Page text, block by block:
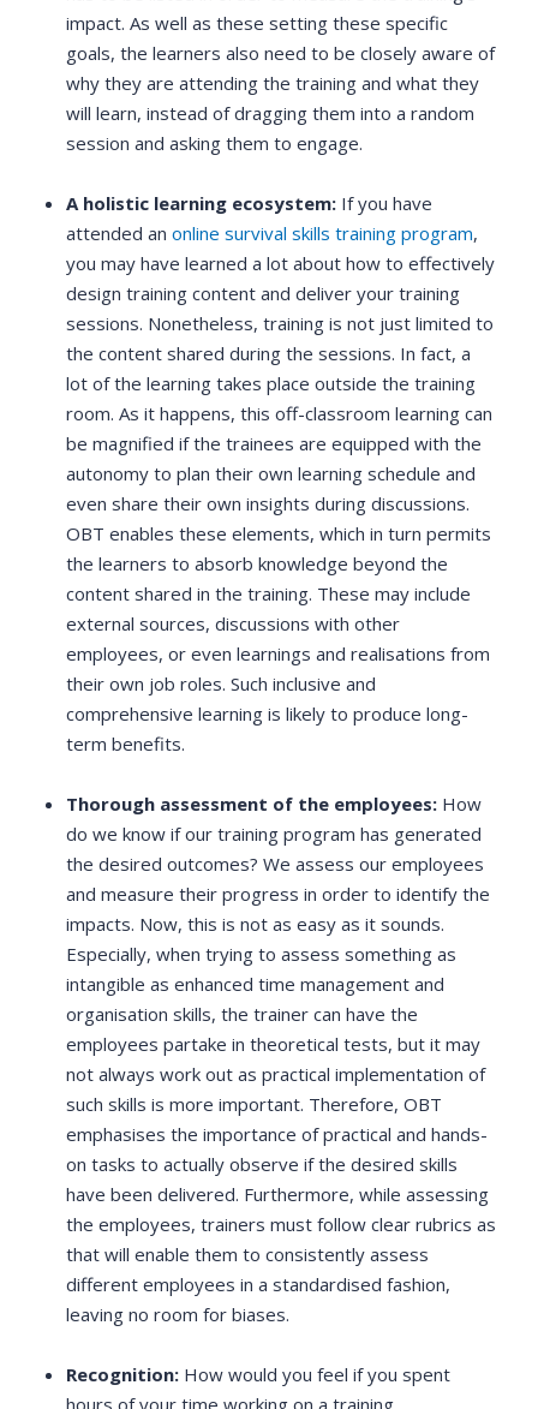
impact. As well as these setting these specific
goals, the learners also need to be closely aware of
why they are attending the training and what they
will learn, instead of dragging them into a random
session and asking them to engage.
A holistic learning ecosystem: If you have
attended an online survival skills training program,
you may have learned a lot about how to effectively
design training content and deliver your training
sessions. Nonetheless, training is not just limited to
the content shared during the sessions. In fact, a
lot of the learning takes place outside the training
room. As it happens, this off-classroom learning can
be magnified if the trainees are equipped with the
autonomy to plan their own learning schedule and
even share their own insights during discussions.
OBT enables these elements, which in turn permits
the learners to absorb knowledge beyond the
content shared in the training. These may include
external sources, discussions with other
employees, or even learnings and realisations from
their own job roles. Such inclusive and
comprehensive learning is likely to produce long-
term benefits.
Thorough assessment of the employees: How
do we know if our training program has generated
the desired outcomes? We assess our employees
and measure their progress in order to identify the
impacts. Now, this is not as easy as it sounds.
Especially, when trying to assess something as
intangible as enhanced time management and
organisation skills, the trainer can have the
employees partake in theoretical tests, but it may
not always work out as practical implementation of
such skills is more important. Therefore, OBT
emphasises the importance of practical and hands-
on tasks to actually observe if the desired skills
have been delivered. Furthermore, while assessing
the employees, trainers must follow clear rubrics as
that will enable them to consistently assess
different employees in a standardised fashion,
leaving no room for biases.
Recognition: How would you feel if you spent
hours of your time working on a training